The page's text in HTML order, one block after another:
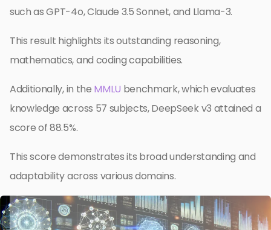
such as GPT-4o, Claude 3.5 Sonnet, and Llama-3.
This result highlights its outstanding reasoning,
mathematics, and coding capabilities.
Additionally, in the MMLU benchmark, which evaluates
knowledge across 57 subjects, DeepSeek v3 attained a
score of 88.5%.
This score demonstrates its broad understanding and
adaptability across various domains.